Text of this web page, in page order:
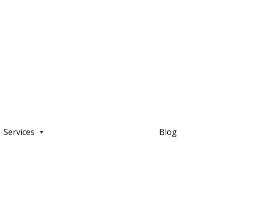
Services Blog